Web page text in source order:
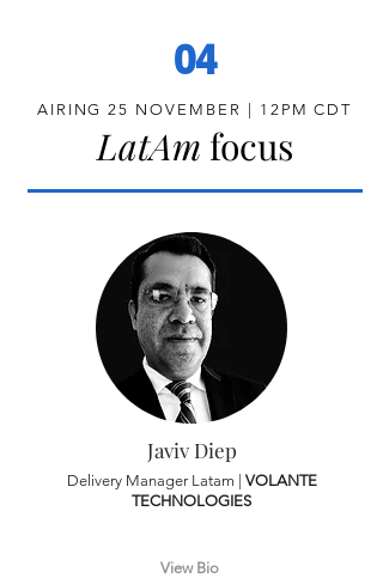
04
AIRING 25 NOVEMBER | 12PM CDT
LatAm focus
Javiv Diep
Delivery Manager Latam | VOLANTE
TECHNOLOGIES
View Bio